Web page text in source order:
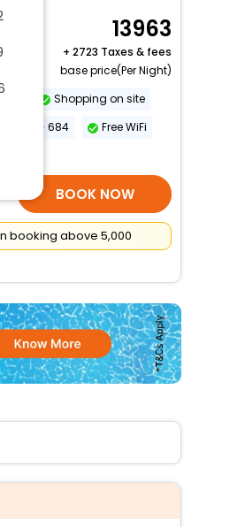
Manage your bookings
13963
+ 2723 Taxes & fees
base price(Per Night)
Shopping on site
- 684
Free WiFi
BOOK NOW
booking above ₹5,000